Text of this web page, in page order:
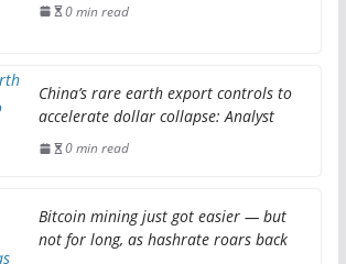
0 min read
China’s rare earth export controls to
accelerate dollar collapse: Analyst
0 min read
Bitcoin mining just got easier — but
not for long, as hashrate roars back